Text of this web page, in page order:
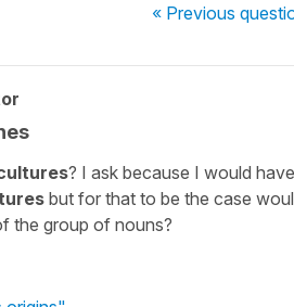
« Previous
? I ask because I would
but for that to be the case
the group of nouns?